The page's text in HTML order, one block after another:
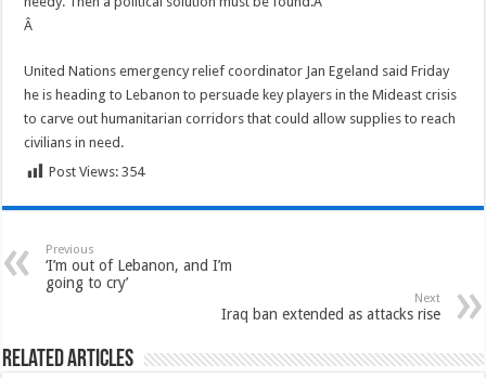
Â
United Nations emergency relief coordinator Jan Egeland said Friday
he is heading to Lebanon to persuade key players in the Mideast crisis
to carve out humanitarian corridors that could allow supplies to reach
civilians in need.
Post Views: 354
Previous
‘I’m out of Lebanon, and I’m
going to cry’
Next
Iraq ban extended as attacks rise
Related Articles